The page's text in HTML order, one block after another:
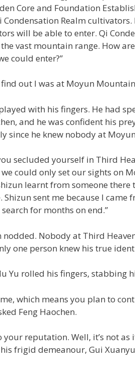
Core and Foundation
Condensation Realm
will be able to enter. Qi
vast mountain range. How
could enter?”
out I was at Moyun
with his fingers. He had
and he was confident his
since he knew nobody at
secluded yourself in Third
could only set our sights on
learnt from someone
Shizun sent me because I
for months on end.”
nodded. Nobody at Third
one person knew his true
Yu rolled his fingers, stabbing
me, which means you plan to
Feng Haochen.
your reputation. Well, it’s not
his frigid demeanour, Gui